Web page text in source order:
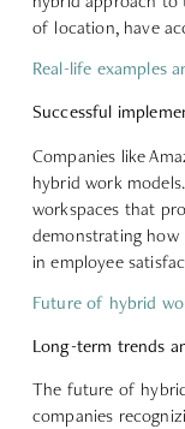
of location, have
Real-life examples
Successful
Companies like
hybrid work
workspaces that
demonstrating
in employee
Future of hybrid
Long-term trends
The future of
companies